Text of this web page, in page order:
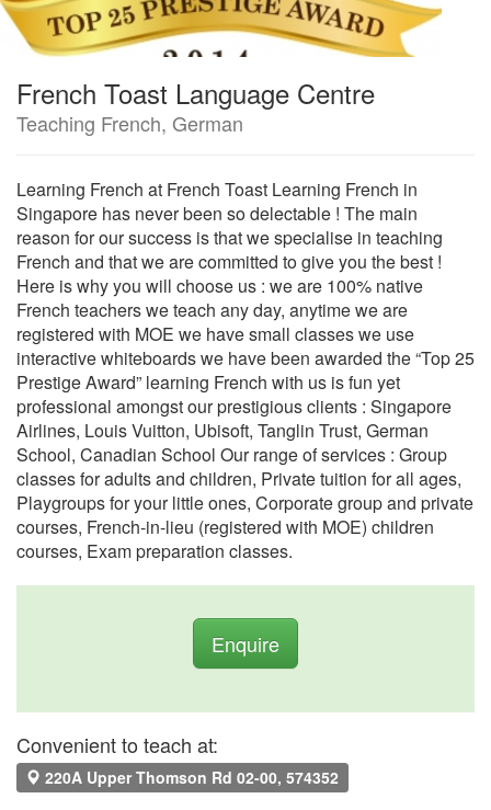
French Toast Language Centre
Teaching French, German
Learning French at French Toast Learning French in
Singapore has never been so delectable ! The main
reason for our success is that we specialise in teaching
French and that we are committed to give you the best !
Here is why you will choose us : we are 100% native
French teachers we teach any day, anytime we are
registered with MOE we have small classes we use
interactive whiteboards we have been awarded the “Top 25
Prestige Award” learning French with us is fun yet
professional amongst our prestigious clients : Singapore
Airlines, Louis Vuitton, Ubisoft, Tanglin Trust, German
School, Canadian School Our range of services : Group
classes for adults and children, Private tuition for all ages,
Playgroups for your little ones, Corporate group and private
courses, French-in-lieu (registered with MOE) children
courses, Exam preparation classes.
Enquire
Convenient to teach at:
220A Upper Thomson Rd 02-00, 574352